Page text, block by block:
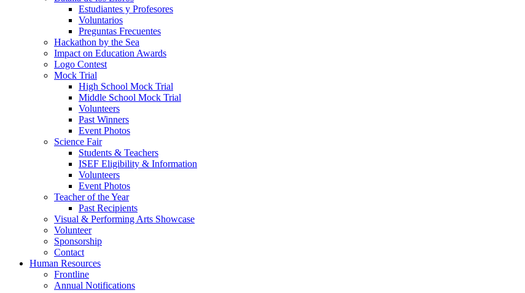
Estudiantes y Profesores
Voluntarios
Preguntas Frecuentes
Hackathon by the Sea
Impact on Education Awards
Logo Contest
Mock Trial
High School Mock Trial
Middle School Mock Trial
Volunteers
Past Winners
Event Photos
Science Fair
Students & Teachers
ISEF Eligibility & Information
Volunteers
Event Photos
Teacher of the Year
Past Recipients
Visual & Performing Arts Showcase
Volunteer
Sponsorship
Contact
Human Resources
Frontline
Annual Notifications